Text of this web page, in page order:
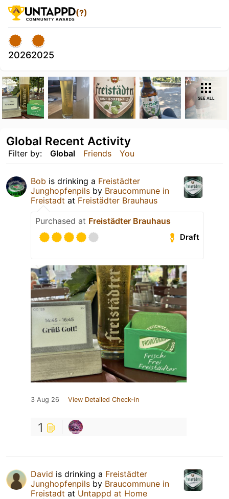
(?)
20262025
SEE ALL
Filter by: Global Friends You
Global Recent Activity
Bob is drinking a Freistädter
Junghopfenpils by Braucommune in
Freistadt at Freistädter Brauhaus
Purchased at Freistädter Brauhaus
Draft
3 Aug 26 View Detailed Check-in
1
David is drinking a Freistädter
Junghopfenpils by Braucommune in
Freistadt at Untappd at Home